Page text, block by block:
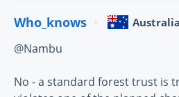
Who_knows Australia
@Nambu
No - a standard forest trust is